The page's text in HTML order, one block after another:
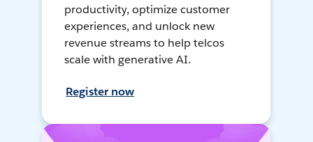
productivity, optimize customer
experiences, and unlock new
revenue streams to help telcos
scale with generative AI.
Register now